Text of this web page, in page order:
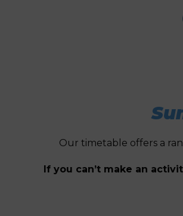
Our timetable offers a
If you can’t make an